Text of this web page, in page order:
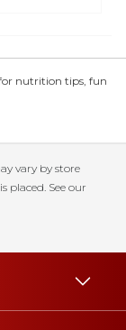
nutrition tips, fun
vary by store
placed. See our